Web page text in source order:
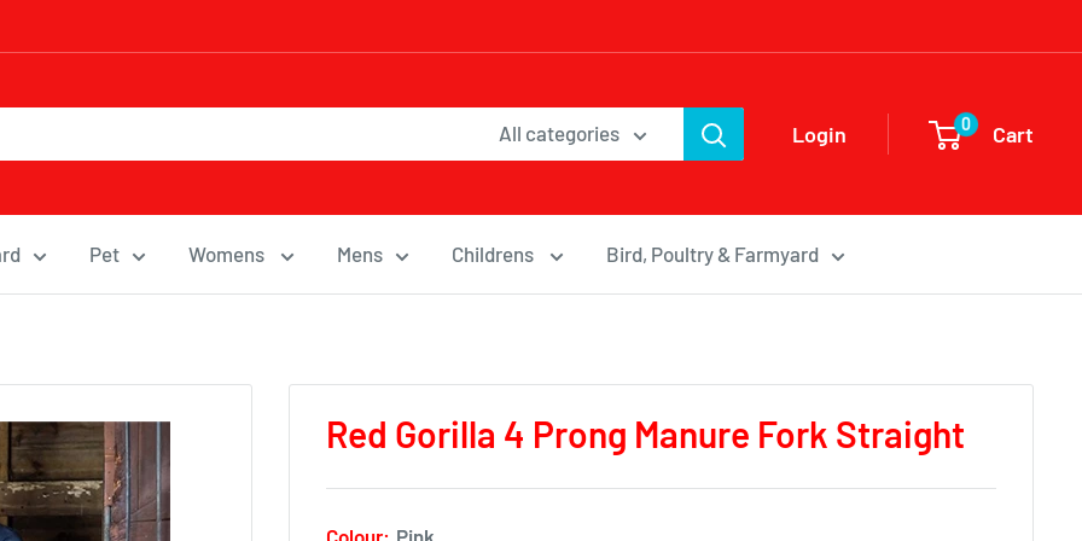
All categories Login 0 Cart
Pet Womens Mens Childrens Bird, Poultry & Farmyard
Red Gorilla 4 Prong Manure Fork Straight
Colour: Pink